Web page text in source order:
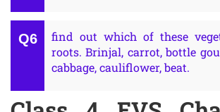
find out which of these
roots. Brinjal, carrot, bottle
cabbage, cauliflower, beat.